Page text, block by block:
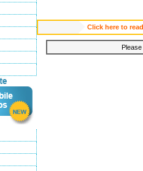
Click here to